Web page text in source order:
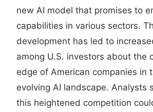
new AI model that promises to
capabilities in various sectors.
development has led to
among U.S. investors about the
edge of American companies in
evolving AI landscape. Analysts
this heightened competition